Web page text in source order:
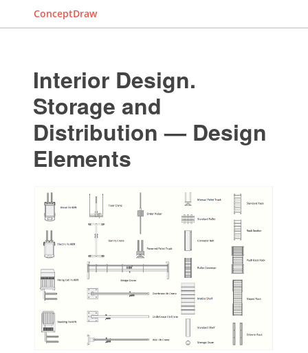
ConceptDraw
Interior Design.
Storage and
Distribution — Design
Elements